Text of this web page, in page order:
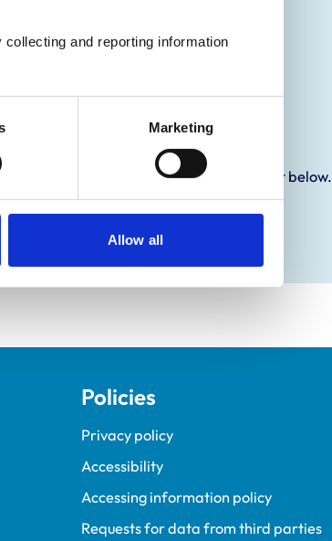
and reporting information
Marketing
Allow all
and any additional awards are set out below.
Policies
Privacy policy
Accessibility
Accessing information policy
Requests for data from third parties